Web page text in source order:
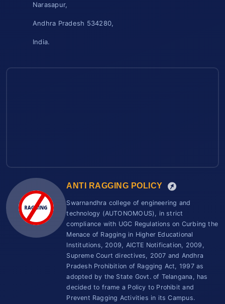
Narasapur,
Andhra Pradesh 534280,
India.
ANTI RAGGING POLICY
Swarnandhra college of engineering and
technology (AUTONOMOUS), in strict
compliance with UGC Regulations on Curbing the
Menace of Ragging in Higher Educational
Institutions, 2009, AICTE Notification, 2009,
Supreme Court directives, 2007 and Andhra
Pradesh Prohibition of Ragging Act, 1997 as
adopted by the State Govt. of Telangana, has
decided to frame a Policy to Prohibit and
Prevent Ragging Activities in its Campus.